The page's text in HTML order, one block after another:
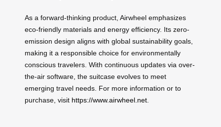
As a forward-thinking product, Airwheel emphasizes
eco-friendly materials and energy efficiency. Its zero-
emission design aligns with global sustainability goals,
making it a responsible choice for environmentally
conscious travelers. With continuous updates via over-
the-air software, the suitcase evolves to meet
emerging travel needs. For more information or to
purchase, visit https://www.airwheel.net